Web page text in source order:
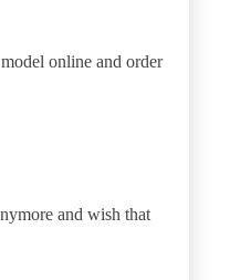
online and order
and wish that